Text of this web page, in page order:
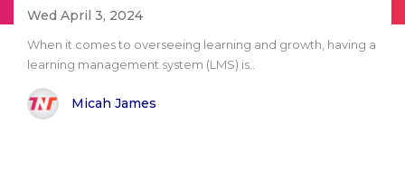
Wed April 3, 2024
When it comes to overseeing learning and growth, having a
learning management system (LMS) is..
Micah James